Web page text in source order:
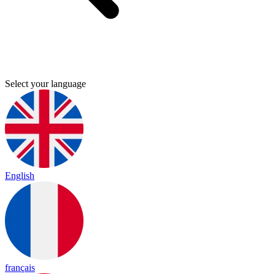
Select your language
English
français